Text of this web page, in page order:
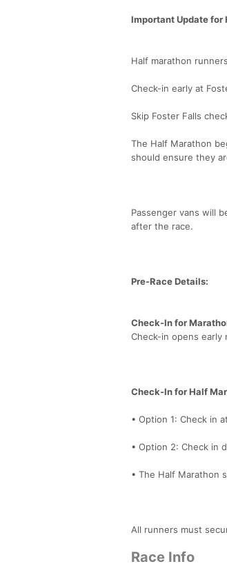
Important Update for
Half marathon
Check-in early at
Skip Foster Falls
The Half Marathon
should ensure they
Passenger vans will
after the race.
Pre-Race Details:
Check-In for
Check-in opens early
Check-In for Half
• Option 1: Check in
• Option 2: Check in
• The Half Marathon
All runners must
Race Info